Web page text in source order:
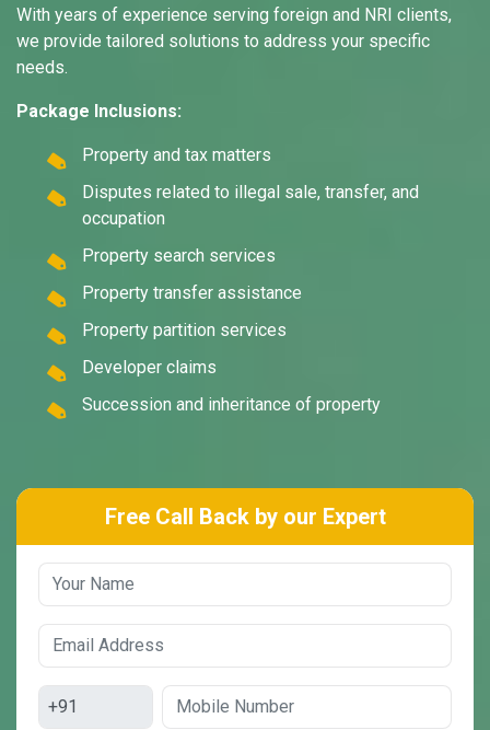
With years of experience serving foreign and NRI clients,
we provide tailored solutions to address your specific
needs.
Package Inclusions:
Property and tax matters
Disputes related to illegal sale, transfer, and
occupation
Property search services
Property transfer assistance
Property partition services
Developer claims
Succession and inheritance of property
Free Call Back by our Expert